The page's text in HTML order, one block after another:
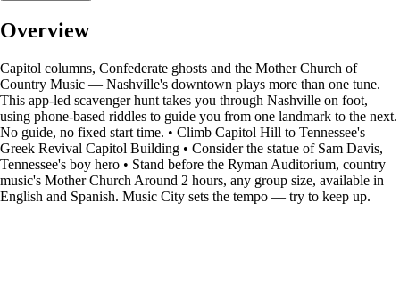
Overview
Capitol columns, Confederate ghosts and the Mother Church of
Country Music — Nashville's downtown plays more than one tune.
This app-led scavenger hunt takes you through Nashville on foot,
using phone-based riddles to guide you from one landmark to the next.
No guide, no fixed start time. • Climb Capitol Hill to Tennessee's
Greek Revival Capitol Building • Consider the statue of Sam Davis,
Tennessee's boy hero • Stand before the Ryman Auditorium, country
music's Mother Church Around 2 hours, any group size, available in
English and Spanish. Music City sets the tempo — try to keep up.